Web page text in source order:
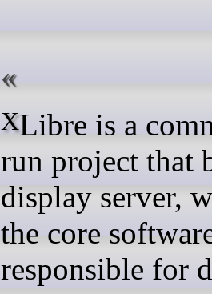
XLibre is a community-
run project that
display server,
the core
responsible for